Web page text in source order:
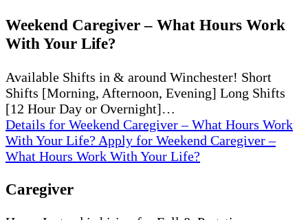
Weekend Caregiver – What Hours Work
With Your Life?
Available Shifts in & around Winchester! Short
Shifts [Morning, Afternoon, Evening] Long Shifts
[12 Hour Day or Overnight]…
Details for Weekend Caregiver – What Hours Work
With Your Life? Apply for Weekend Caregiver –
What Hours Work With Your Life?
Caregiver